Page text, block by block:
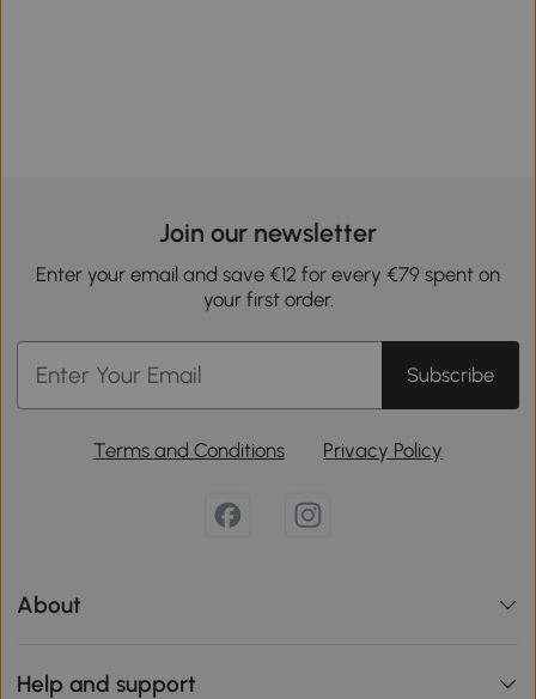
Join our newsletter
Enter your email and save €12 for every €79 spent on
your first order.
Subscribe
Terms and Conditions Privacy Policy
About
Help and support